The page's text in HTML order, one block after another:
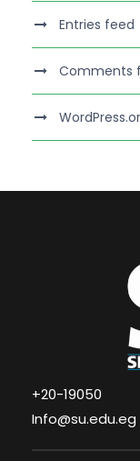
Entries feed
Comments
+20-19050
Info@su.edu.eg